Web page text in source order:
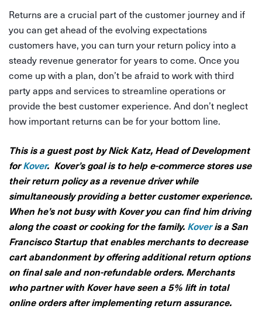
Returns are a crucial part of the customer journey and if
you can get ahead of the evolving expectations
customers have, you can turn your return policy into a
steady revenue generator for years to come. Once you
come up with a plan, don’t be afraid to work with third
party apps and services to streamline operations or
provide the best customer experience. And don’t neglect
how important returns can be for your bottom line.
This is a guest post by Nick Katz, Head of Development
forKover. Kover’s goal is to help e-commerce stores use
their return policy as a revenue driver while
simultaneously providing a better customer experience.
When he’s not busy with Kover you can find him driving
along the coast or cooking for the family. Koveris a San
Francisco Startup that enables merchants to decrease
cart abandonment by offering additional return options
on final sale and non-refundable orders. Merchants
who partner with Kover have seen a 5% lift in total
online orders after implementing return assurance.